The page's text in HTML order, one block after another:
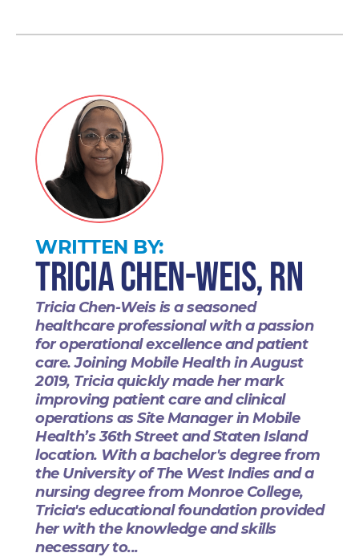
WRITTEN BY:
Tricia Chen-Weis, RN
Tricia Chen-Weis is a seasoned
healthcare professional with a passion
for operational excellence and patient
care. Joining Mobile Health in August
2019, Tricia quickly made her mark
improving patient care and clinical
operations as Site Manager in Mobile
Health’s 36th Street and Staten Island
location. With a bachelor's degree from
the University of The West Indies and a
nursing degree from Monroe College,
Tricia's educational foundation provided
her with the knowledge and skills
necessary to...